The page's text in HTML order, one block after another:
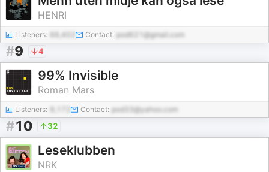
HENRI
Listeners: 66,402 Contact: pod621@gmail.com
#9 4
99% Invisible
Roman Mars
Listeners: Contact: pod33@yahoo.com
#10 32
Leseklubben
NRK